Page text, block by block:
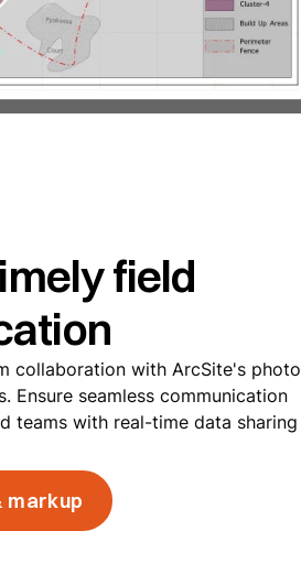
field
collaboration with ArcSite's photo
Ensure seamless communication
teams with real-time data sharing
markup